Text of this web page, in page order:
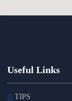
Useful Links
TIPS